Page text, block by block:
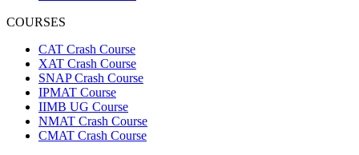
COURSES
CAT Crash Course
XAT Crash Course
SNAP Crash Course
IPMAT Course
IIMB UG Course
NMAT Crash Course
CMAT Crash Course